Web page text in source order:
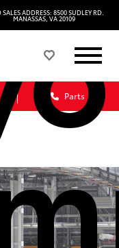
SALES ADDRESS: 8500 SUDLEY RD.
MANASSAS, VA 20109
Parts